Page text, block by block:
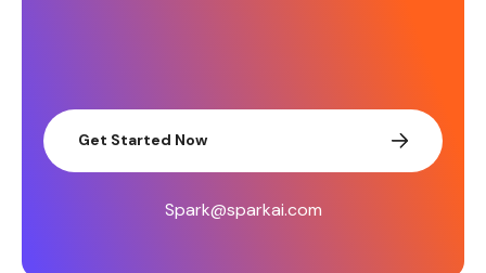
Get Started Now
Spark@sparkai.com